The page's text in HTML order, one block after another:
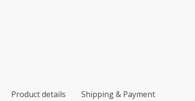
Product details Shipping & Payment